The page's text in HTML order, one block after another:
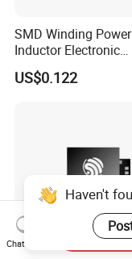
SMD Winding Power
Inductor Electronic
Components
221K-PF 1812 220uh
US$0.122
Haven't
Chat Now